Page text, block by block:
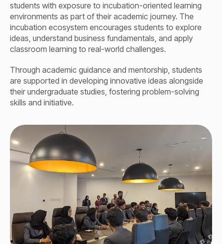
students with exposure to incubation-oriented learning
environments as part of their academic journey. The
incubation ecosystem encourages students to explore
ideas, understand business fundamentals, and apply
classroom learning to real-world challenges.
Through academic guidance and mentorship, students
are supported in developing innovative ideas alongside
their undergraduate studies, fostering problem-solving
skills and initiative.